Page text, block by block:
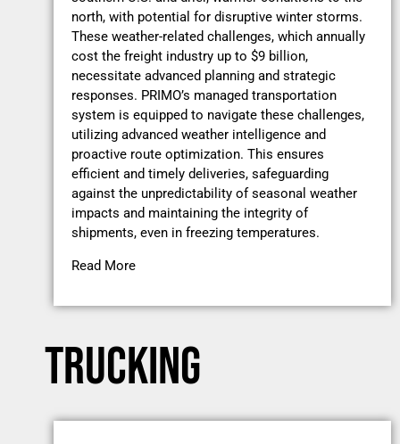
north, with potential for disruptive winter storms.
These weather-related challenges, which annually
cost the freight industry up to $9 billion,
necessitate advanced planning and strategic
responses. PRIMO’s managed transportation
system is equipped to navigate these challenges,
utilizing advanced weather intelligence and
proactive route optimization. This ensures
efficient and timely deliveries, safeguarding
against the unpredictability of seasonal weather
impacts and maintaining the integrity of
shipments, even in freezing temperatures.
Read More
TRUCKING